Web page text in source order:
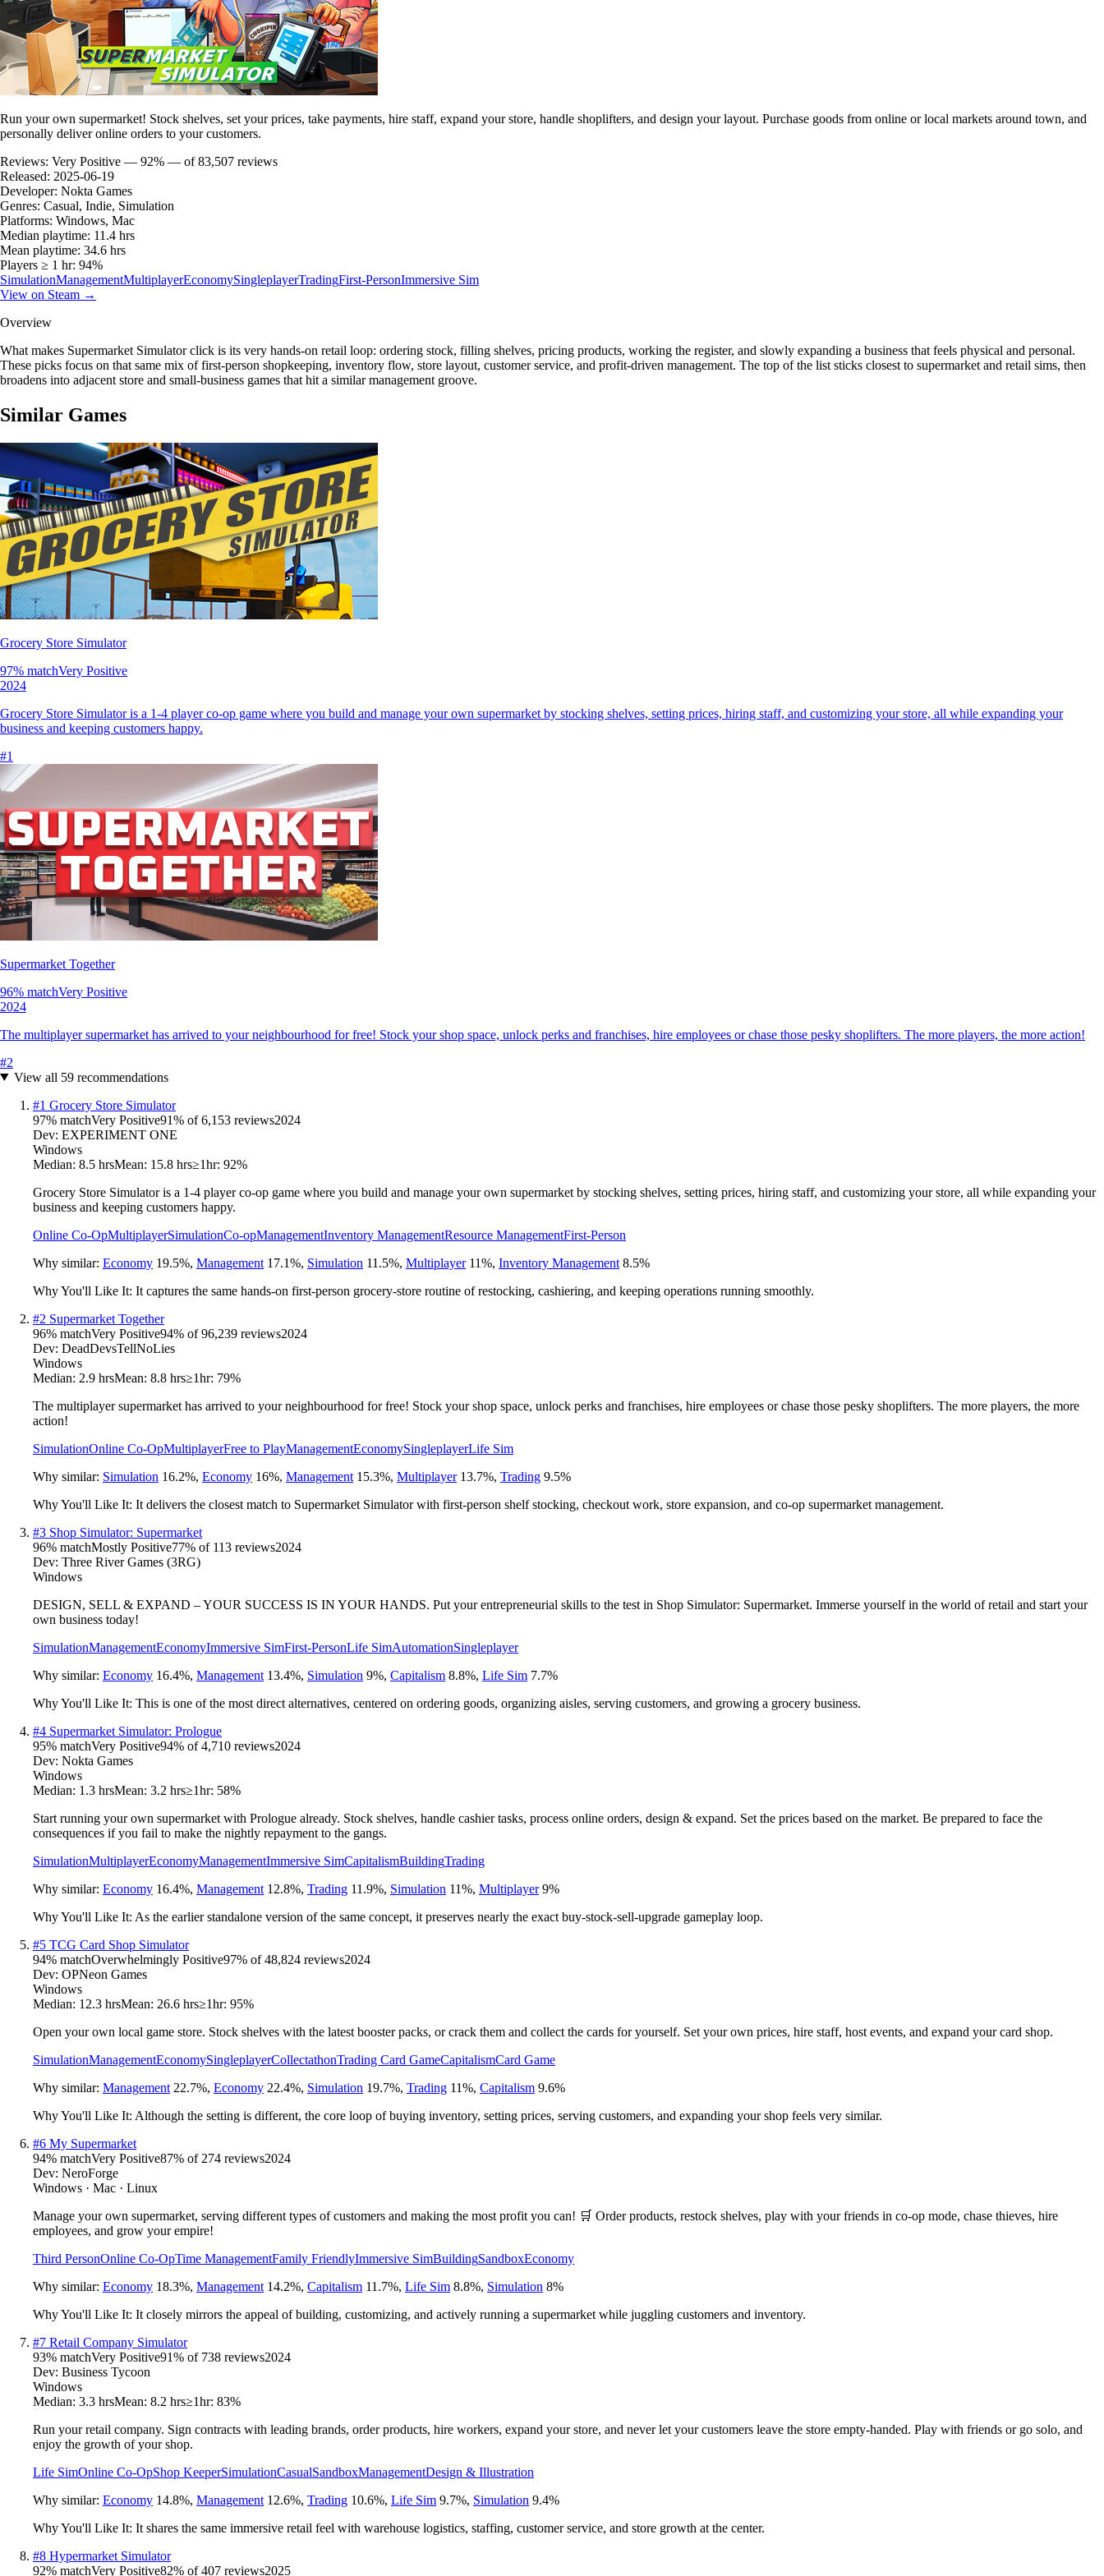
Run your own supermarket! Stock shelves, set your prices, take payments, hire staff, expand your store, handle shoplifters, and design your layout. Purchase goods from online or local markets around town, and
personally deliver online orders to your customers.
Reviews: Very Positive — 92% — of 83,507 reviews
Released: 2025-06-19
Developer: Nokta Games
Genres: Casual, Indie, Simulation
Platforms: Windows, Mac
Median playtime: 11.4 hrs
Mean playtime: 34.6 hrs
Players ≥ 1 hr: 94%
SimulationManagementMultiplayerEconomySingleplayerTradingFirst-PersonImmersive Sim
View on Steam →
Overview
What makes Supermarket Simulator click is its very hands-on retail loop: ordering stock, filling shelves, pricing products, working the register, and slowly expanding a business that feels physical and personal.
These picks focus on that same mix of first-person shopkeeping, inventory flow, store layout, customer service, and profit-driven management. The top of the list sticks closest to supermarket and retail sims, then
broadens into adjacent store and small-business games that hit a similar management groove.
Similar Games
Grocery Store Simulator
97% matchVery Positive
2024
Grocery Store Simulator is a 1-4 player co-op game where you build and manage your own supermarket by stocking shelves, setting prices, hiring staff, and customizing your store, all while expanding your
business and keeping customers happy.
#1
Supermarket Together
96% matchVery Positive
2024
The multiplayer supermarket has arrived to your neighbourhood for free! Stock your shop space, unlock perks and franchises, hire employees or chase those pesky shoplifters. The more players, the more action!
#2
View all 59recommendations
#1 Grocery Store Simulator
97% matchVery Positive91% of6,153 reviews2024
Dev: EXPERIMENT ONE
Windows
Median: 8.5 hrsMean: 15.8 hrs≥1hr: 92%
Grocery Store Simulator is a 1-4 player co-op game where you build and manage your own supermarket by stocking shelves, setting prices, hiring staff, and customizing your store, all while expanding your
business and keeping customers happy.
Online Co-OpMultiplayerSimulationCo-opManagementInventory ManagementResource ManagementFirst-Person
Why similar: Economy 19.5%, Management 17.1%, Simulation 11.5%, Multiplayer 11%, Inventory Management 8.5%
Why You'll Like It: It captures the same hands-on first-person grocery-store routine of restocking, cashiering, and keeping operations running smoothly.
#2 Supermarket Together
96% matchVery Positive94% of96,239 reviews2024
Dev: DeadDevsTellNoLies
Windows
Median: 2.9 hrsMean: 8.8 hrs≥1hr: 79%
The multiplayer supermarket has arrived to your neighbourhood for free! Stock your shop space, unlock perks and franchises, hire employees or chase those pesky shoplifters. The more players, the more
action!
SimulationOnline Co-OpMultiplayerFree to PlayManagementEconomySingleplayerLife Sim
Why similar: Simulation 16.2%, Economy 16%, Management 15.3%, Multiplayer 13.7%, Trading 9.5%
Why You'll Like It: It delivers the closest match to Supermarket Simulator with first-person shelf stocking, checkout work, store expansion, and co-op supermarket management.
#3 Shop Simulator: Supermarket
96% matchMostly Positive77% of 113 reviews2024
Dev: Three River Games (3RG)
Windows
DESIGN, SELL & EXPAND – YOUR SUCCESS IS IN YOUR HANDS. Put your entrepreneurial skills to the test in Shop Simulator: Supermarket. Immerse yourself in the world of retail and start your
own business today!
SimulationManagementEconomyImmersive SimFirst-PersonLife SimAutomationSingleplayer
Why similar: Economy 16.4%, Management 13.4%, Simulation 9%, Capitalism 8.8%, Life Sim 7.7%
Why You'll Like It: This is one of the most direct alternatives, centered on ordering goods, organizing aisles, serving customers, and growing a grocery business.
#4 Supermarket Simulator: Prologue
95% matchVery Positive94% of4,710 reviews2024
Dev: Nokta Games
Windows
Median: 1.3 hrsMean: 3.2 hrs≥1hr: 58%
Start running your own supermarket with Prologue already. Stock shelves, handle cashier tasks, process online orders, design & expand. Set the prices based on the market. Be prepared to face the
consequences if you fail to make the nightly repayment to the gangs.
SimulationMultiplayerEconomyManagementImmersive SimCapitalismBuildingTrading
Why similar: Economy 16.4%, Management 12.8%, Trading 11.9%, Simulation 11%, Multiplayer 9%
Why You'll Like It: As the earlier standalone version of the same concept, it preserves nearly the exact buy-stock-sell-upgrade gameplay loop.
#5 TCG Card Shop Simulator
94% matchOverwhelmingly Positive97% of48,824 reviews2024
Dev: OPNeon Games
Windows
Median: 12.3 hrsMean: 26.6 hrs≥1hr: 95%
Open your own local game store. Stock shelves with the latest booster packs, or crack them and collect the cards for yourself. Set your own prices, hire staff, host events, and expand your card shop.
SimulationManagementEconomySingleplayerCollectathonTrading Card GameCapitalismCard Game
Why similar: Management 22.7%, Economy 22.4%, Simulation 19.7%, Trading 11%, Capitalism 9.6%
Why You'll Like It: Although the setting is different, the core loop of buying inventory, setting prices, serving customers, and expanding your shop feels very similar.
#6 My Supermarket
94% matchVery Positive87% of 274 reviews2024
Dev: NeroForge
Windows · Mac · Linux
Manage your own supermarket, serving different types of customers and making the most profit you can! 🛒 Order products, restock shelves, play with your friends in co-op mode, chase thieves, hire
employees, and grow your empire!
Third PersonOnline Co-OpTime ManagementFamily FriendlyImmersive SimBuildingSandboxEconomy
Why similar: Economy 18.3%, Management 14.2%, Capitalism 11.7%, Life Sim 8.8%, Simulation 8%
Why You'll Like It: It closely mirrors the appeal of building, customizing, and actively running a supermarket while juggling customers and inventory.
#7 Retail Company Simulator
93% matchVery Positive91% of 738 reviews2024
Dev: Business Tycoon
Windows
Median: 3.3 hrsMean: 8.2 hrs≥1hr: 83%
Run your retail company. Sign contracts with leading brands, order products, hire workers, expand your store, and never let your customers leave the store empty-handed. Play with friends or go solo, and
enjoy the growth of your shop.
Life SimOnline Co-OpShop KeeperSimulationCasualSandboxManagementDesign & Illustration
Why similar: Economy 14.8%, Management 12.6%, Trading 10.6%, Life Sim 9.7%, Simulation 9.4%
Why You'll Like It: It shares the same immersive retail feel with warehouse logistics, staffing, customer service, and store growth at the center.
#8 Hypermarket Simulator
92% matchVery Positive82% of407 reviews2025